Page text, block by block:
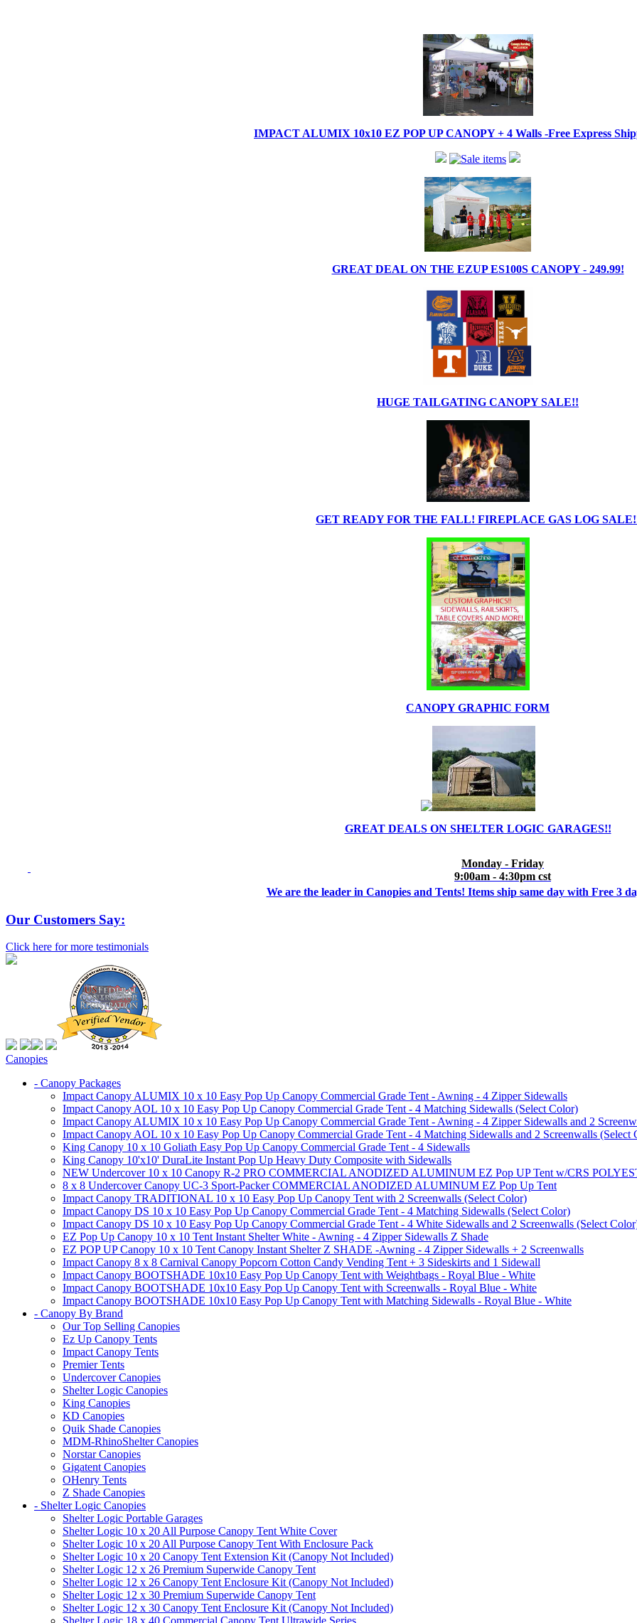
IMPACT ALUMIX 10x10 EZ POP UP CANOPY + 4 Walls -Free Express
GREAT DEAL ON THE EZUP ES100S CANOPY - 249.99!
HUGE TAILGATING CANOPY SALE!!
GET READY FOR THE FALL! FIREPLACE GAS LOG
CANOPY GRAPHIC FORM
GREAT DEALS ON SHELTER LOGIC GARAGES!!
Monday - Friday
9:00am - 4:30pm cst
We are the leader in Canopies and Tents! Items ship same day with Free 3
Our Customers Say:
Click here for more testimonials
Canopies
- Canopy Packages
Impact Canopy ALUMIX 10 x 10 Easy Pop Up Canopy Commercial Grade Tent - Awning - 4 Zipper Sidewalls
Impact Canopy AOL 10 x 10 Easy Pop Up Canopy Commercial Grade Tent - 4 Matching Sidewalls (Select Color)
Impact Canopy ALUMIX 10 x 10 Easy Pop Up Canopy Commercial Grade Tent - Awning - 4 Zipper Sidewalls and 2
Impact Canopy AOL 10 x 10 Easy Pop Up Canopy Commercial Grade Tent - 4 Matching Sidewalls and 2 Screenwalls (Select
King Canopy 10 x 10 Goliath Easy Pop Up Canopy Commercial Grade Tent - 4 Sidewalls
King Canopy 10'x10' DuraLite Instant Pop Up Heavy Duty Composite with Sidewalls
NEW Undercover 10 x 10 Canopy R-2 PRO COMMERCIAL ANODIZED ALUMINUM EZ Pop UP Tent w/CRS
8 x 8 Undercover Canopy UC-3 Sport-Packer COMMERCIAL ANODIZED ALUMINUM EZ Pop Up Tent
Impact Canopy TRADITIONAL 10 x 10 Easy Pop Up Canopy Tent with 2 Screenwalls (Select Color)
Impact Canopy DS 10 x 10 Easy Pop Up Canopy Commercial Grade Tent - 4 Matching Sidewalls (Select Color)
Impact Canopy DS 10 x 10 Easy Pop Up Canopy Commercial Grade Tent - 4 White Sidewalls and 2 Screenwalls (Select
EZ Pop Up Canopy 10 x 10 Tent Instant Shelter White - Awning - 4 Zipper Sidewalls Z Shade
EZ POP UP Canopy 10 x 10 Tent Canopy Instant Shelter Z SHADE -Awning - 4 Zipper Sidewalls + 2 Screenwalls
Impact Canopy 8 x 8 Carnival Canopy Popcorn Cotton Candy Vending Tent + 3 Sideskirts and 1 Sidewall
Impact Canopy BOOTSHADE 10x10 Easy Pop Up Canopy Tent with Weightbags - Royal Blue - White
Impact Canopy BOOTSHADE 10x10 Easy Pop Up Canopy Tent with Screenwalls - Royal Blue - White
Impact Canopy BOOTSHADE 10x10 Easy Pop Up Canopy Tent with Matching Sidewalls - Royal Blue - White
- Canopy By Brand
Our Top Selling Canopies
Ez Up Canopy Tents
Impact Canopy Tents
Premier Tents
Undercover Canopies
Shelter Logic Canopies
King Canopies
KD Canopies
Quik Shade Canopies
MDM-RhinoShelter Canopies
Norstar Canopies
Gigatent Canopies
OHenry Tents
Z Shade Canopies
- Shelter Logic Canopies
Shelter Logic Portable Garages
Shelter Logic 10 x 20 All Purpose Canopy Tent White Cover
Shelter Logic 10 x 20 All Purpose Canopy Tent With Enclosure Pack
Shelter Logic 10 x 20 Canopy Tent Extension Kit (Canopy Not Included)
Shelter Logic 12 x 26 Premium Superwide Canopy Tent
Shelter Logic 12 x 26 Canopy Tent Enclosure Kit (Canopy Not Included)
Shelter Logic 12 x 30 Premium Superwide Canopy Tent
Shelter Logic 12 x 30 Canopy Tent Enclosure Kit (Canopy Not Included)